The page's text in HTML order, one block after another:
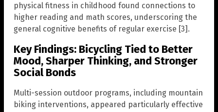
physical fitness in childhood found connections to
higher reading and math scores, underscoring the
general cognitive benefits of regular exercise [3].
Key Findings: Bicycling Tied to Better
Mood, Sharper Thinking, and Stronger
Social Bonds
Multi-session outdoor programs, including mountain
biking interventions, appeared particularly effective